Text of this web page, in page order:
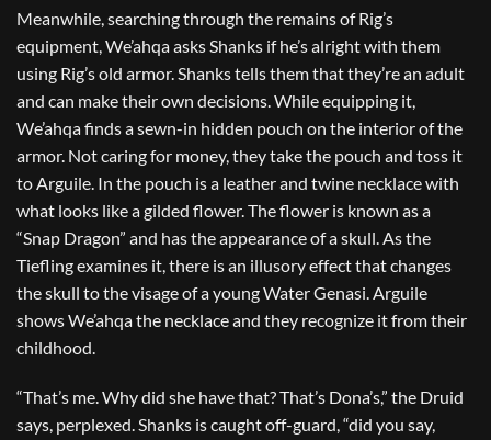
Meanwhile, searching through the remains of Rig’s
equipment, We’ahqa asks Shanks if he’s alright with them
using Rig’s old armor. Shanks tells them that they’re an adult
and can make their own decisions. While equipping it,
We’ahqa finds a sewn-in hidden pouch on the interior of the
armor. Not caring for money, they take the pouch and toss it
to Arguile. In the pouch is a leather and twine necklace with
what looks like a gilded flower. The flower is known as a
“Snap Dragon” and has the appearance of a skull. As the
Tiefling examines it, there is an illusory effect that changes
the skull to the visage of a young Water Genasi. Arguile
shows We’ahqa the necklace and they recognize it from their
childhood.
“That’s me. Why did she have that? That’s Dona’s,” the Druid
says, perplexed. Shanks is caught off-guard, “did you say,